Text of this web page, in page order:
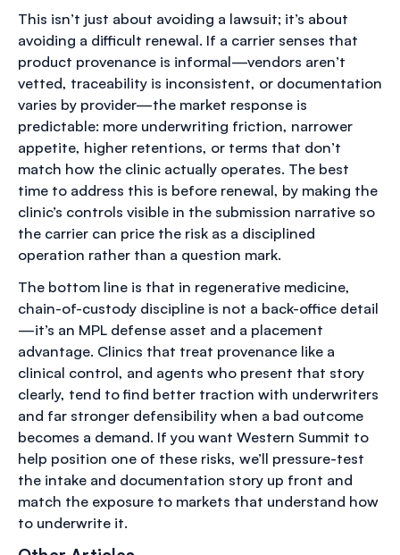
This isn’t just about avoiding a lawsuit; it’s about
avoiding a difficult renewal. If a carrier senses that
product provenance is informal—vendors aren’t
vetted, traceability is inconsistent, or documentation
varies by provider—the market response is
predictable: more underwriting friction, narrower
appetite, higher retentions, or terms that don’t
match how the clinic actually operates. The best
time to address this is before renewal, by making the
clinic’s controls visible in the submission narrative so
the carrier can price the risk as a disciplined
operation rather than a question mark.
The bottom line is that in regenerative medicine,
chain-of-custody discipline is not a back-office detail
—it’s an MPL defense asset and a placement
advantage. Clinics that treat provenance like a
clinical control, and agents who present that story
clearly, tend to find better traction with underwriters
and far stronger defensibility when a bad outcome
becomes a demand. If you want Western Summit to
help position one of these risks, we’ll pressure-test
the intake and documentation story up front and
match the exposure to markets that understand how
to underwrite it.